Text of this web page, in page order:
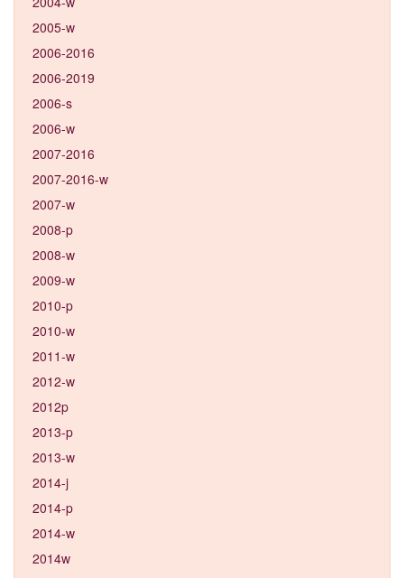
2005-w
2006-2016
2006-2019
2006-s
2006-w
2007-2016
2007-2016-w
2007-w
2008-p
2008-w
2009-w
2010-p
2010-w
2011-w
2012-w
2012p
2013-p
2013-w
2014-j
2014-p
2014-w
2014w